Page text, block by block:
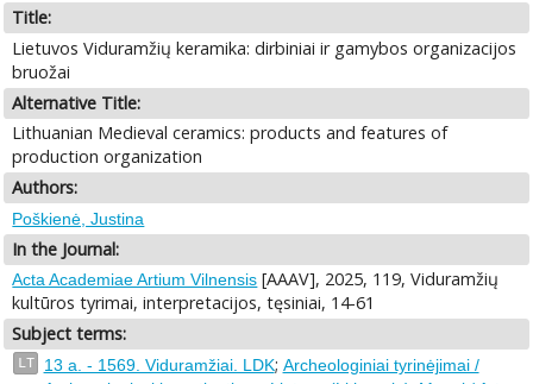
Title:
Lietuvos Viduramžių keramika: dirbiniai ir gamybos organizacijos
bruožai
Alternative Title:
Lithuanian Medieval ceramics: products and features of
production organization
Authors:
Poškienė, Justina
In the Journal:
Acta Academiae Artium Vilnensis [AAAV], 2025, 119, Viduramžių
kultūros tyrimai, interpretacijos, tęsiniai, 14-61
Subject terms:
LT 13 a. - 1569. Viduramžiai. LDK; Archeologiniai tyrinėjimai /